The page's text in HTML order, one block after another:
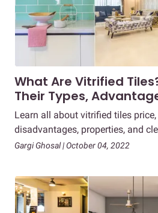
What Are Vitrified
Their Types,
Learn all about vitrified tiles
disadvantages, properties, and
Gargi Ghosal | October 04, 2022